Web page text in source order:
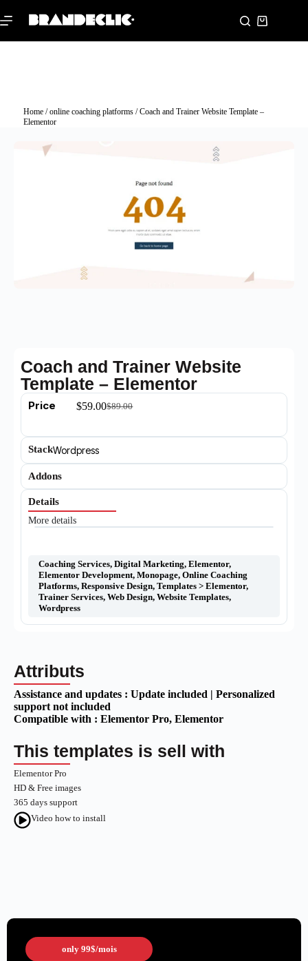
Home/online coaching platforms/ Coach and Trainer Website Template –
Elementor
Coach and Trainer Website
Template – Elementor
Price $89.00
$59.00
StackWordpress
Addons
Details
More details
Coaching Services, Digital Marketing, Elementor,
Elementor Development, Monopage, Online Coaching
Platforms, Responsive Design, Templates > Elementor,
Trainer Services, Web Design, Website Templates,
Wordpress
Attributs
Assistance and updates : Update included | Personalized
support not included
Compatible with : Elementor Pro, Elementor
This templates is sell with
Elementor Pro
HD & Free images
365 days support
Video how to install
only 99$/mois